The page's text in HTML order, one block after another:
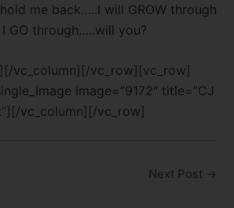
me back…..I will GROW through
GO through…..will you?
vc_column][/vc_row][vc_row]
image=”9172″ title=”CJ
vc_column][/vc_row]
Next Post →